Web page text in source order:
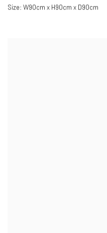
Size: W90cm x H90cm x D90cm